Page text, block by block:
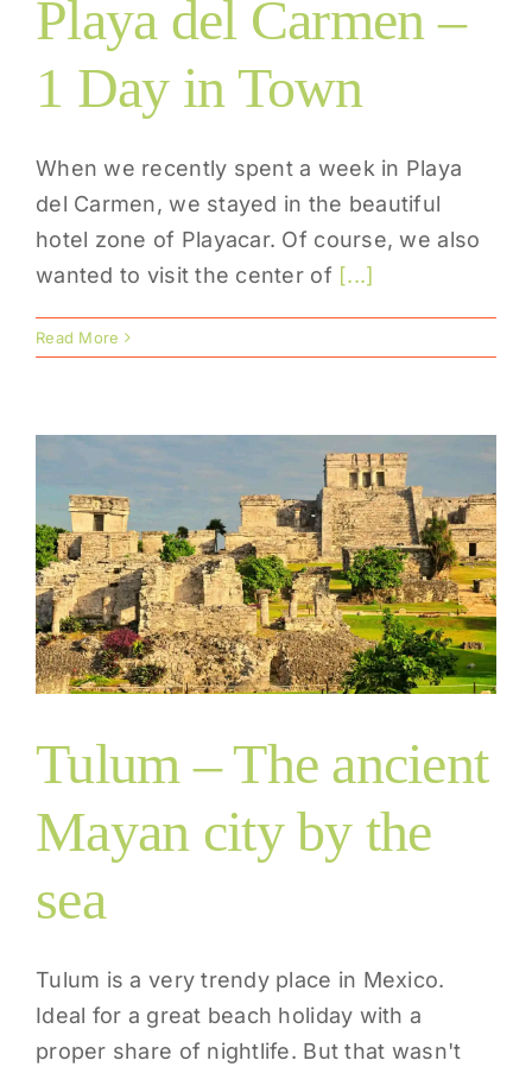
Playa del Carmen –
1 Day in Town
When we recently spent a week in Playa
del Carmen, we stayed in the beautiful
hotel zone of Playacar. Of course, we also
wanted to visit the center of [...]
Read More
Tulum – The ancient
Mayan city by the
sea
Tulum is a very trendy place in Mexico.
Ideal for a great beach holiday with a
proper share of nightlife. But that wasn't